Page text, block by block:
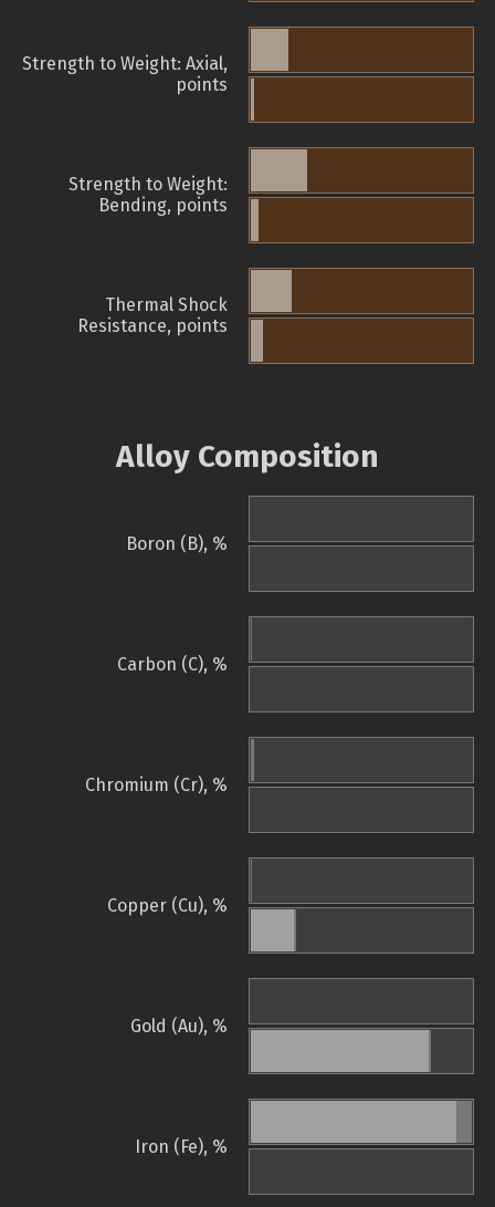
Strength to Weight: Axial,
points
Strength to Weight:
Bending, points
Thermal Shock
Resistance, points
Alloy Composition
Boron (B), %
Carbon (C), %
Chromium (Cr), %
Copper (Cu), %
Gold (Au), %
Iron (Fe), %